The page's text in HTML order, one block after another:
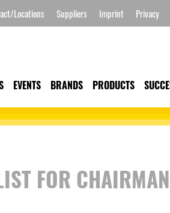
Locations Suppliers Imprint Privacy
EVENTS BRANDS PRODUCTS
FOR